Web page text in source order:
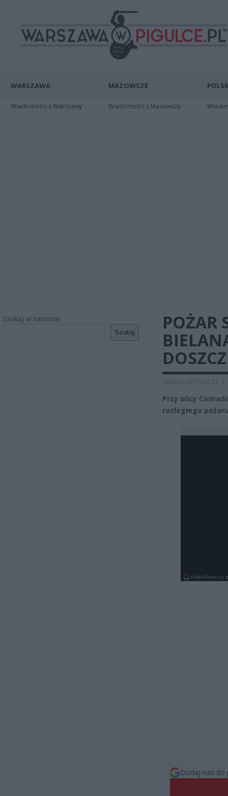
WARSZAWA
Wiadomości z Warszawy
MAZOWSZE
Wiadomości z Mazowsza
Szukaj w serwisie
Szukaj
POŻAR
18 lipca 2019 20:27 |
Przy ulicy
rozległego
Dodaj nas do